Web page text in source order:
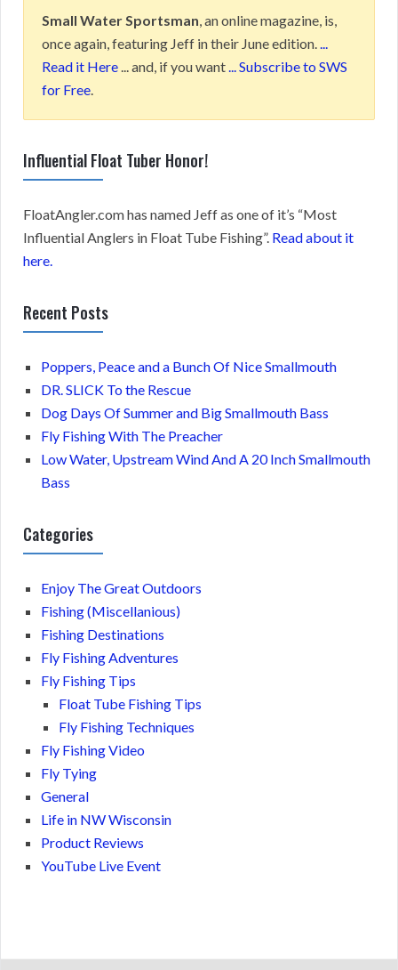
Small Water Sportsman , an online magazine, is,
once again, featuring Jeff in their June edition.
Read it Here ... and, if you want
... Subscribe to SWS
for Free
Influential Float Tuber Honor!
FloatAngler.com has named Jeff as one of it’s “Most
Influential Anglers in Float Tube Fishing”. Read about it
here.
Recent Posts
Poppers, Peace and a Bunch Of Nice Smallmouth
DR. SLICK To the Rescue
Dog Days Of Summer and Big Smallmouth Bass
Fly Fishing With The Preacher
Low Water, Upstream Wind And A 20 Inch Smallmouth
Bass
Categories
Enjoy The Great Outdoors
Fishing (Miscellanious)
Fishing Destinations
Fly Fishing Adventures
Fly Fishing Tips
Float Tube Fishing Tips
Fly Fishing Techniques
Fly Fishing Video
Fly Tying
General
Life in NW Wisconsin
Product Reviews
YouTube Live Event